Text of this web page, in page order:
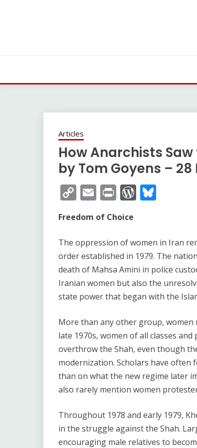
Articles
How Anarchists
by Tom Goyens – 28
Copy
Link
EmailPrint
Freedom of Choice
The oppression of women in Iran
order established in 1979. The
death of Mahsa Amini in police
Iranian women but also the
state power that began with the
More than any other group, women
late 1970s, women of all classes
overthrow the Shah, even though
modernization. Scholars have
than on what the new regime later
also rarely mention women
Throughout 1978 and early 1979,
in the struggle against the Shah.
encouraging male relatives to